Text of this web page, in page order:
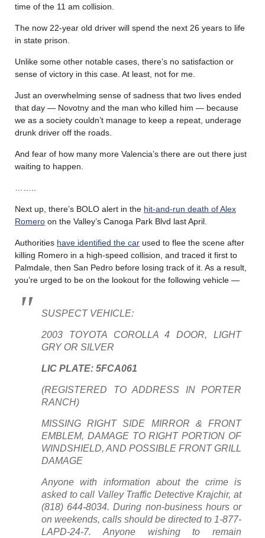
time of the 11 am collision.
The now 22-year old driver will spend the next 26 years to life
in state prison.
Unlike some other notable cases, there’s no satisfaction or
sense of victory in this case. At least, not for me.
Just an overwhelming sense of sadness that two lives ended
that day — Novotny and the man who killed him — because
we as a society couldn’t manage to keep a repeat, underage
drunk driver off the roads.
And fear of how many more Valencia’s there are out there just
waiting to happen.
Next up, there’s BOLO alert in the hit-and-run death of Alex
Romero on the Valley’s Canoga Park Blvd last April.
Authorities have identified the car used to flee the scene after
killing Romero in a high-speed collision, and traced it first to
Palmdale, then San Pedro before losing track of it. As a result,
you’re urged to be on the lookout for the following vehicle —
SUSPECT VEHICLE:
2003 TOYOTA COROLLA 4 DOOR, LIGHT
GRY OR SILVER
LIC PLATE: 5FCA061
(REGISTERED TO ADDRESS IN PORTER
RANCH)
MISSING RIGHT SIDE MIRROR & FRONT
EMBLEM, DAMAGE TO RIGHT PORTION OF
WINDSHIELD, AND POSSIBLE FRONT GRILL
DAMAGE
Anyone with information about the crime is
asked to call Valley Traffic Detective Krajchir, at
(818) 644-8034. During non-business hours or
on weekends, calls should be directed to 1-877-
LAPD-24-7. Anyone wishing to remain